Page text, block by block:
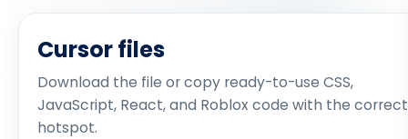
Cursor files
Download the file or copy ready-to-use CSS,
JavaScript, React, and Roblox code with the correct
hotspot.